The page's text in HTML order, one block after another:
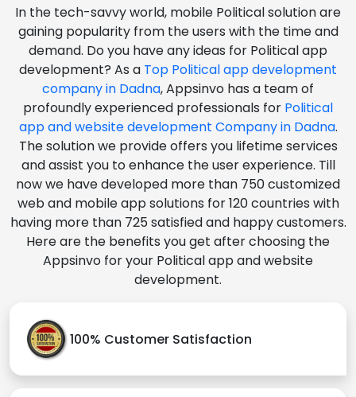
In the tech-savvy world, mobile Political solution are
gaining popularity from the users with the time and
demand. Do you have any ideas for Political app
development? As a Top Political app development
company in Dadna, Appsinvo has a team of
profoundly experienced professionals for Political
app and website development Company in Dadna.
The solution we provide offers you lifetime services
and assist you to enhance the user experience. Till
now we have developed more than 750 customized
web and mobile app solutions for 120 countries with
having more than 725 satisfied and happy customers.
Here are the benefits you get after choosing the
Appsinvo for your Political app and website
development.
100% Customer Satisfaction